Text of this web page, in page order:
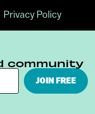
Privacy Policy
community
JOIN FREE